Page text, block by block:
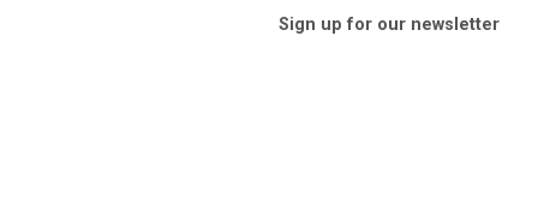
Sign up for our newsletter